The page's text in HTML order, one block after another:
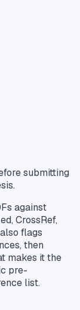
submitting
against
CrossRef,
flags
then
makes it the
pre-
list.